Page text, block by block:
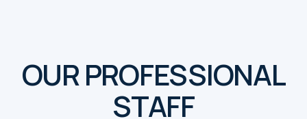
OUR PROFESSIONAL
STAFF